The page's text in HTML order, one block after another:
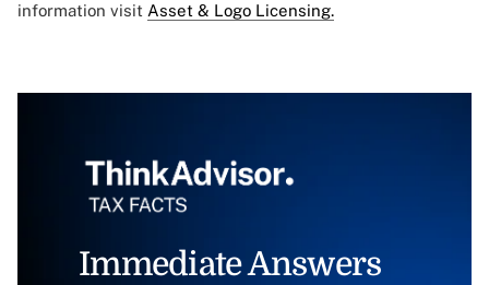
information visit Asset & Logo Licensing.
Immediate Answers